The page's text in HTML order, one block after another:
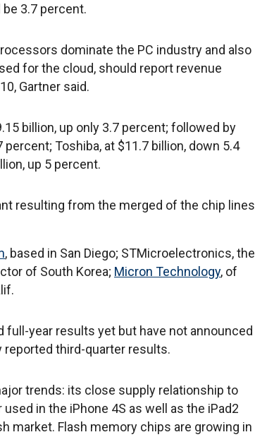
3.7 percent.
dominate the PC industry and also
for the cloud, should report revenue
Gartner said.
billion, up only 3.7 percent; followed by
percent; Toshiba, at $11.7 billion, down 5.4
up 5 percent.
resulting from the merged of the chip lines
, based in San Diego; STMicroelectronics, the
of South Korea; Micron Technology, of
full-year results yet but have not announced
third-quarter results.
trends: its close supply relationship to
in the iPhone 4S as well as the iPad2
market. Flash memory chips are growing in